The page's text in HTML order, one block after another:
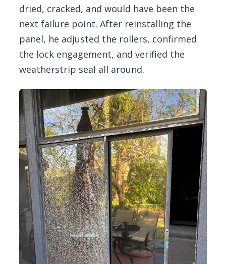
dried, cracked, and would have been the
next failure point. After reinstalling the
panel, he adjusted the rollers, confirmed
the lock engagement, and verified the
weatherstrip seal all around.